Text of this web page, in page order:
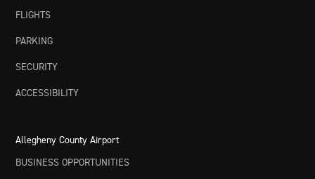
FLIGHTS
PARKING
SECURITY
ACCESSIBILITY
Allegheny County Airport
BUSINESS OPPORTUNITIES